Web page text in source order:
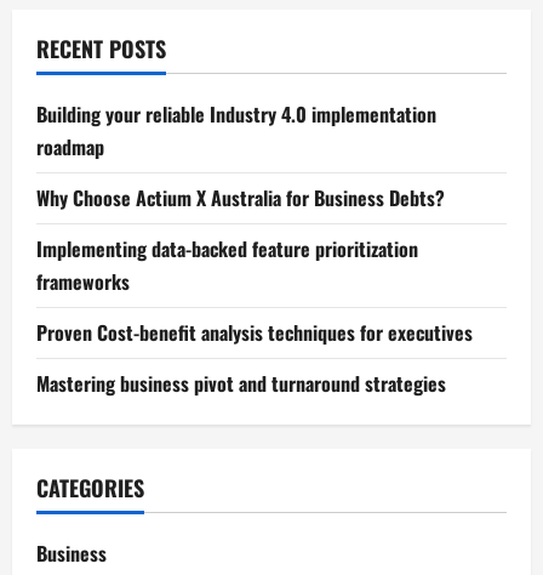
RECENT POSTS
Building your reliable Industry 4.0 implementation
roadmap
Why Choose Actium X Australia for Business Debts?
Implementing data-backed feature prioritization
frameworks
Proven Cost-benefit analysis techniques for executives
Mastering business pivot and turnaround strategies
CATEGORIES
Business